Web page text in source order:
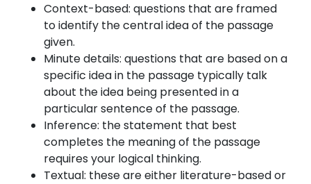
Context-based: questions that are framed
to identify the central idea of the passage
given.
Minute details: questions that are based on a
specific idea in the passage typically talk
about the idea being presented in a
particular sentence of the passage.
Inference: the statement that best
completes the meaning of the passage
requires your logical thinking.
Textual: these are either literature-based or